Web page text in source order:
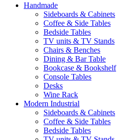
Handmade
Sideboards & Cabinets
Coffee & Side Tables
Bedside Tables
TV units & TV Stands
Chairs & Benches
Dining & Bar Table
Bookcase & Bookshelf
Console Tables
Desks
Wine Rack
Modern Industrial
Sideboards & Cabinets
Coffee & Side Tables
Bedside Tables